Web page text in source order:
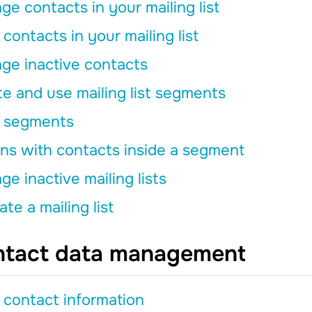
contacts in your mailing list
in your mailing list
inactive contacts
and use mailing list segments
with contacts inside a segment
inactive mailing lists
a mailing list
data management
information